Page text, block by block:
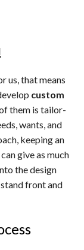
us, that means
custom
them is tailor-
wants, and
keeping an
give as much
the design
front and